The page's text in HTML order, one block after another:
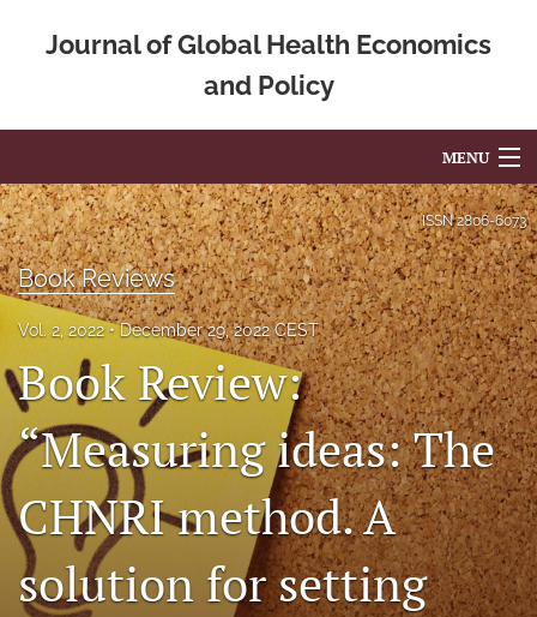
Journal of Global Health Economics
and Policy
MENU
Articles
For Authors
Editorial Board
About
Issues
Blog
Mission Statement
search
ISSN2806-6073
Book Reviews
Vol. 2, 2022 December 29, 2022 CEST
Book Review:
“Measuring ideas: The
CHNRI method. A
solution for setting